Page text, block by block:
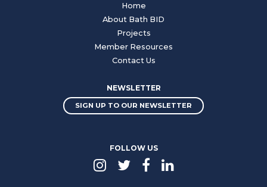
Home
About Bath BID
Projects
Member Resources
Contact Us
NEWSLETTER
SIGN UP TO OUR NEWSLETTER
FOLLOW US